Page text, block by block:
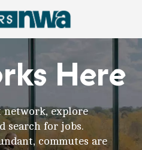
Here
explore
search for jobs.
commutes are